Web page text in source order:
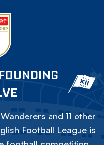
and 11 other
Football League is